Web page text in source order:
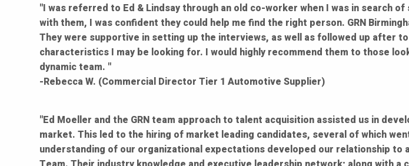
"I was referred to Ed & Lindsay through an old co-worker when I was in search
with them, I was confident they could help me find the right person. GRN
They were supportive in setting up the interviews, as well as followed up after
characteristics I may be looking for. I would highly recommend them to those
dynamic team. "
-Rebecca W. (Commercial Director Tier 1 Automotive Supplier)
"Ed Moeller and the GRN team approach to talent acquisition assisted us in
market. This led to the hiring of market leading candidates, several of which
understanding of our organizational expectations developed our relationship to